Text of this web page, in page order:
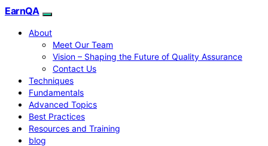
EarnQA
About
Meet Our Team
Vision – Shaping the Future of Quality Assurance
Contact Us
Techniques
Fundamentals
Advanced Topics
Best Practices
Resources and Training
blog